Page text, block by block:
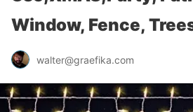
Window, Fence,
walter@graefika.com